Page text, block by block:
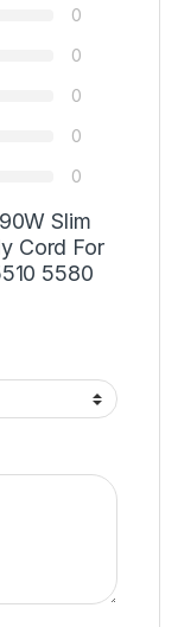
0
0
0
0
0
Slim
Cord For
5580